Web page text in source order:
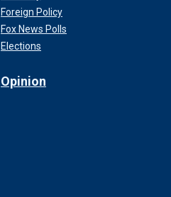
Foreign Policy
Fox News Polls
Elections
Opinion